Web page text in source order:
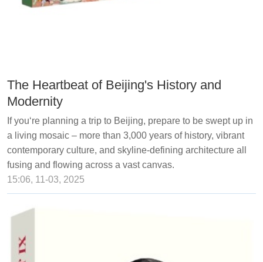
The Heartbeat of Beijing's History and
Modernity
If you‘re planning a trip to Beijing, prepare to be swept up in
a living mosaic – more than 3,000 years of history, vibrant
contemporary culture, and skyline-defining architecture all
fusing and flowing across a vast canvas.
15:06, 11-03, 2025